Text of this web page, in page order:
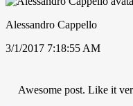
Alessandro Cappello
3/1/2017 7:18:55 AM
Awesome post. Like it